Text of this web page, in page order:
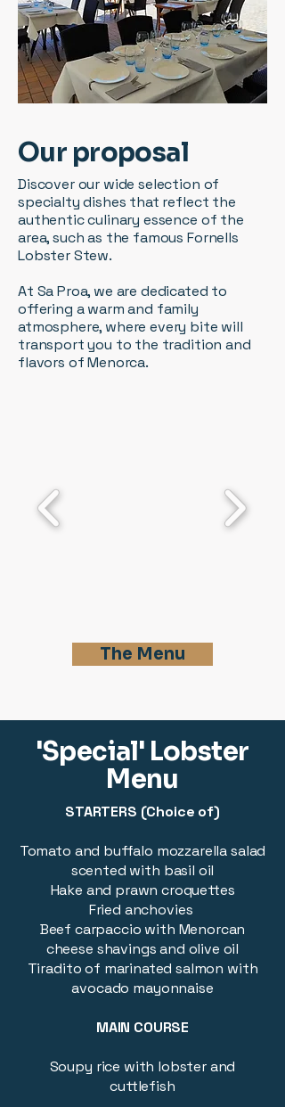
Our proposal
Discover our wide selection of
specialty dishes that reflect the
authentic culinary essence of the
area, such as the famous Fornells
Lobster Stew.
At Sa Proa, we are dedicated to
offering a warm and family
atmosphere, where every bite will
transport you to the tradition and
flavors of Menorca.
The Menu
'Special' Lobster
Menu
STARTERS (Choice of)
Tomato and buffalo mozzarella salad
scented with basil oil
Hake and prawn croquettes
​Fried anchovies
Beef carpaccio with Menorcan
cheese shavings and olive oil
Tiradito of marinated salmon with
avocado mayonnaise
MAIN COURSE
Soupy rice with lobster and
cuttlefish